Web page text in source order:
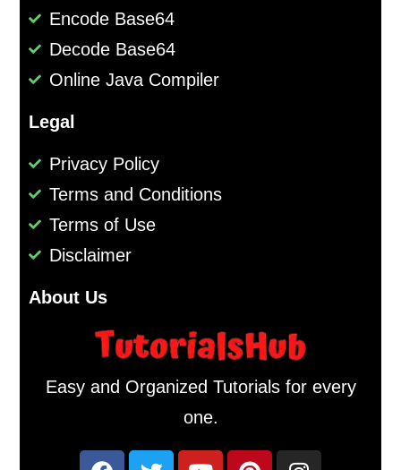
Encode Base64
Decode Base64
Online Java Compiler
Legal
Privacy Policy
Terms and Conditions
Terms of Use
Disclaimer
About Us
Easy and Organized Tutorials for every
one.